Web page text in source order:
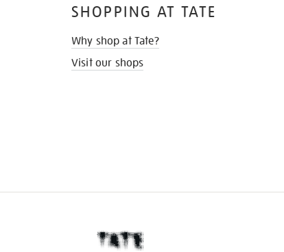
SHOPPING AT TATE
Why shop at Tate?
Visit our shops